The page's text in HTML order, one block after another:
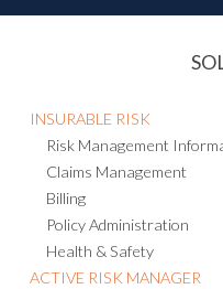
INSURABLE RISK
Risk Management
Claims Management
Billing
Policy Administration
Health & Safety